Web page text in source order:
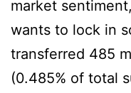
market
wants to lock in
transferred 485
(0.485% of total